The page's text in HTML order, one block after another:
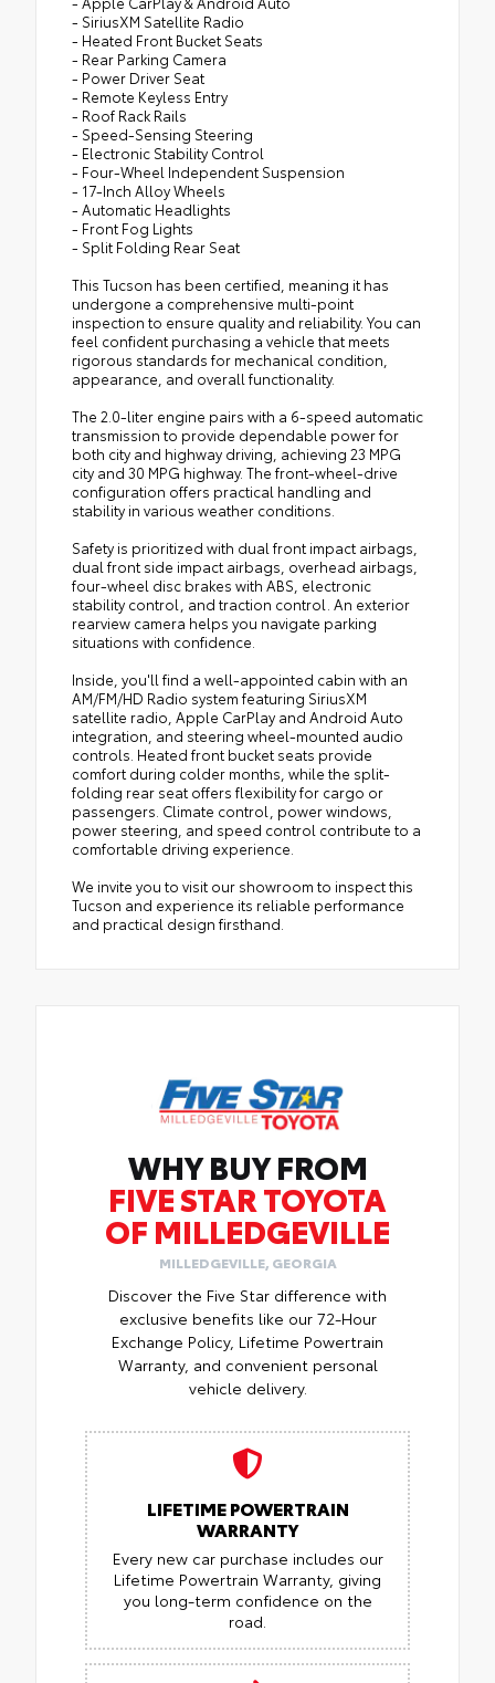
- SiriusXM Satellite Radio
- Heated Front Bucket Seats
- Rear Parking Camera
- Power Driver Seat
- Remote Keyless Entry
- Roof Rack Rails
- Speed-Sensing Steering
- Electronic Stability Control
- Four-Wheel Independent Suspension
- 17-Inch Alloy Wheels
- Automatic Headlights
- Front Fog Lights
- Split Folding Rear Seat
This Tucson has been certified, meaning it has
undergone a comprehensive multi-point
inspection to ensure quality and reliability. You can
feel confident purchasing a vehicle that meets
rigorous standards for mechanical condition,
appearance, and overall functionality.
The 2.0-liter engine pairs with a 6-speed automatic
transmission to provide dependable power for
both city and highway driving, achieving 23 MPG
city and 30 MPG highway. The front-wheel-drive
configuration offers practical handling and
stability in various weather conditions.
Safety is prioritized with dual front impact airbags,
dual front side impact airbags, overhead airbags,
four-wheel disc brakes with ABS, electronic
stability control, and traction control. An exterior
rearview camera helps you navigate parking
situations with confidence.
Inside, you'll find a well-appointed cabin with an
AM/FM/HD Radio system featuring SiriusXM
satellite radio, Apple CarPlay and Android Auto
integration, and steering wheel-mounted audio
controls. Heated front bucket seats provide
comfort during colder months, while the split-
folding rear seat offers flexibility for cargo or
passengers. Climate control, power windows,
power steering, and speed control contribute to a
comfortable driving experience.
We invite you to visit our showroom to inspect this
Tucson and experience its reliable performance
and practical design firsthand.
WHY BUY FROM
FIVE STAR TOYOTA
OF MILLEDGEVILLE
MILLEDGEVILLE, GEORGIA
Discover the Five Star difference with
exclusive benefits like our 72-Hour
Exchange Policy, Lifetime Powertrain
Warranty, and convenient personal
vehicle delivery.
LIFETIME POWERTRAIN
WARRANTY
Every new car purchase includes our
Lifetime Powertrain Warranty, giving
you long-term confidence on the
road.